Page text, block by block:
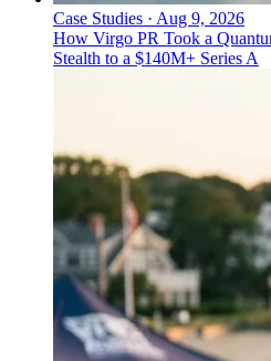
Case Studies · Aug 9, 2026
How Virgo PR Took a
Stealth to a $140M+ Series A